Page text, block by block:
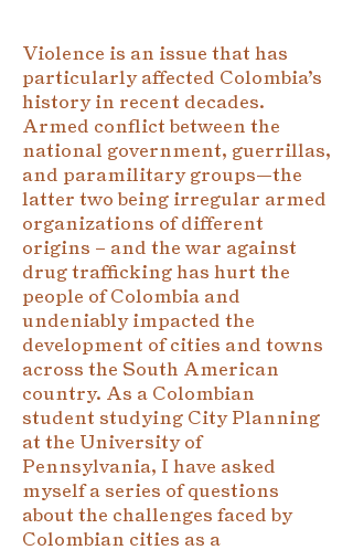
Violence is an issue that has
particularly affected Colombia’s
history in recent decades.
Armed conflict between the
national government, guerrillas,
and paramilitary groups—the
latter two being irregular armed
organizations of different
origins – and the war against
drug trafficking has hurt the
people of Colombia and
undeniably impacted the
development of cities and towns
across the South American
country. As a Colombian
student studying City Planning
at the University of
Pennsylvania, I have asked
myself a series of questions
about the challenges faced by
Colombian cities as a